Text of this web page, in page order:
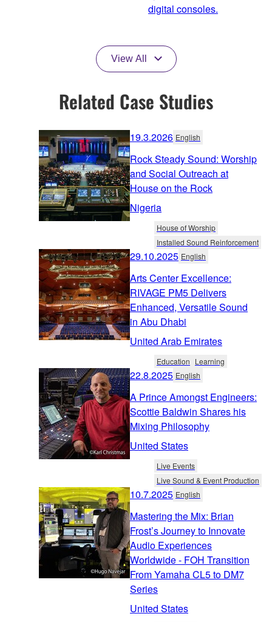
digital consoles.
View All
Related Case Studies
19.3.2026 English
Rock Steady Sound: Worship
and Social Outreach at
House on the Rock
Nigeria
House of Worship
Installed Sound Reinforcement
29.10.2025 English
Arts Center Excellence:
RIVAGE PM5 Delivers
Enhanced, Versatile Sound
in Abu Dhabi
United Arab Emirates
Education Learning
22.8.2025 English
A Prince Amongst Engineers:
Scottie Baldwin Shares his
Mixing Philosophy
United States
Live Events
Live Sound & Event Production
10.7.2025 English
Mastering the Mix: Brian
Frost’s Journey to Innovate
Audio Experiences
Worldwide - FOH Transition
From Yamaha CL5 to DM7
Series
United States